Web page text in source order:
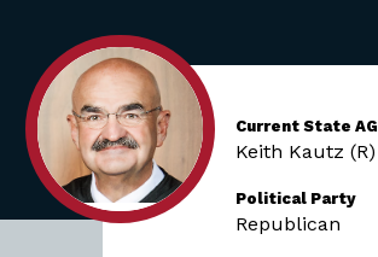
Current State AG
Keith Kautz (R)
Political Party
Republican